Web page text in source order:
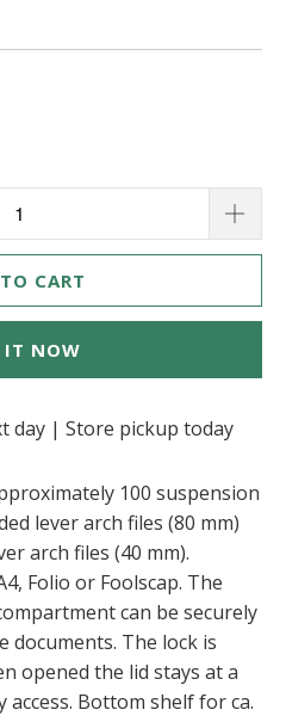
CART
IT NOW
day | Store pickup today
100 suspension
lever arch files (80 mm)
arch files (40 mm).
Folio or Foolscap. The
can be securely
documents. The lock is
opened the lid stays at a
access. Bottom shelf for ca.